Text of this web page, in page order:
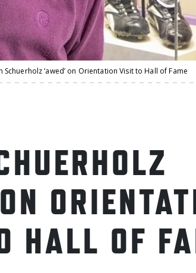
Schuerholz ‘awed’ on Orientation Visit to Hall of Fame
HALL OF